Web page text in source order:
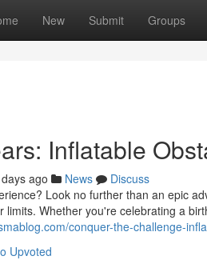
New Submit Groups
Inflatable
ago News
Discuss
Look no further than an epic
limits. Whether you're celebrating a
conquer-the-challenge-
Upvoted